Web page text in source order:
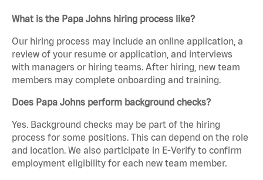
What is the Papa Johns hiring process like?
Our hiring process may include an online application, a
review of your resume or application, and interviews
with managers or hiring teams. After hiring, new team
members may complete onboarding and training.
Does Papa Johns perform background checks?
Yes. Background checks may be part of the hiring
process for some positions. This can depend on the role
and location. We also participate in E-Verify to confirm
employment eligibility for each new team member.